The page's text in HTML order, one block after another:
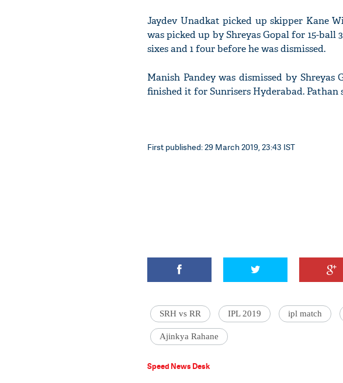
Jaydev Unadkat picked up skipper Kane
was picked up by Shreyas Gopal for 15-ball
sixes and 1 four before he was dismissed.
Manish Pandey was dismissed by
finished it for Sunrisers Hyderabad. Pathan
First published: 29 March 2019, 23:43 IST
SRH vs RR IPL 2019 ipl match
Ajinkya Rahane
Speed News Desk